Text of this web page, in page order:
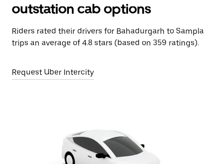
outstation cab options
Riders rated their drivers for Bahadurgarh to Sampla
trips an average of 4.8 stars (based on 359 ratings).
Request Uber Intercity